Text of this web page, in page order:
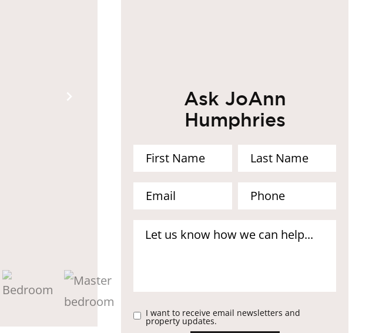
Ask JoAnn
Humphries
I want to receive email newsletters and
property updates.